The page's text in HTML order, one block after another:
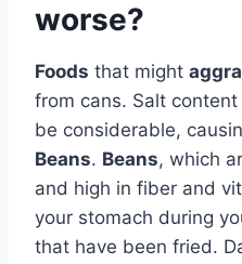
worse?
Foods that might
from cans. Salt
be considerable,
Beans. Beans, which
and high in fiber and
your stomach during
that have been fried.